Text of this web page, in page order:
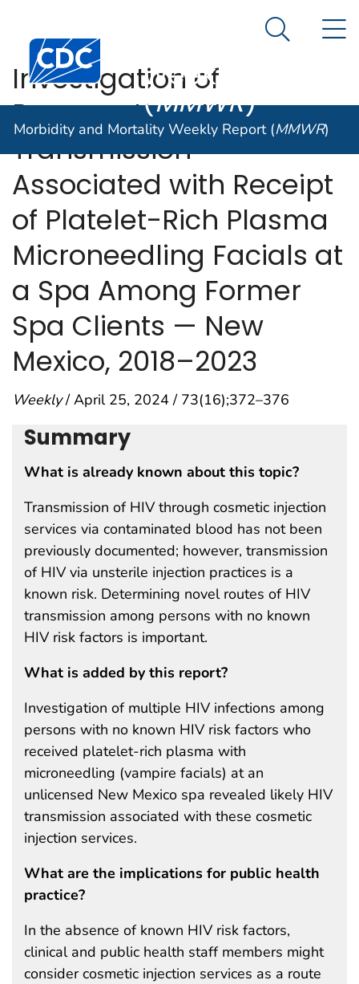
An official website of the United States government
Centers for Disease Control and Prevention. CDC
Morbidity and
Weekly Report
(MMWR)
Search
Morbidity and Mortality Weekly Report (MMWR)
Investigation of
Presumptive HIV
Transmission
Associated with Receipt
of Platelet-Rich Plasma
Microneedling Facials at
a Spa Among Former
Spa Clients — New
Mexico, 2018–2023
Weekly/ April 25, 2024 / 73(16);372–376
Summary
What is already known about this topic?
Transmission of HIV through cosmetic injection
services via contaminated blood has not been
previously documented; however, transmission
of HIV via unsterile injection practices is a
known risk. Determining novel routes of HIV
transmission among persons with no known
HIV risk factors is important.
What is added by this report?
Investigation of multiple HIV infections among
persons with no known HIV risk factors who
received platelet-rich plasma with
microneedling (vampire facials) at an
unlicensed New Mexico spa revealed likely HIV
transmission associated with these cosmetic
injection services.
What are the implications for public health
practice?
In the absence of known HIV risk factors,
clinical and public health staff members might
consider cosmetic injection services as a route